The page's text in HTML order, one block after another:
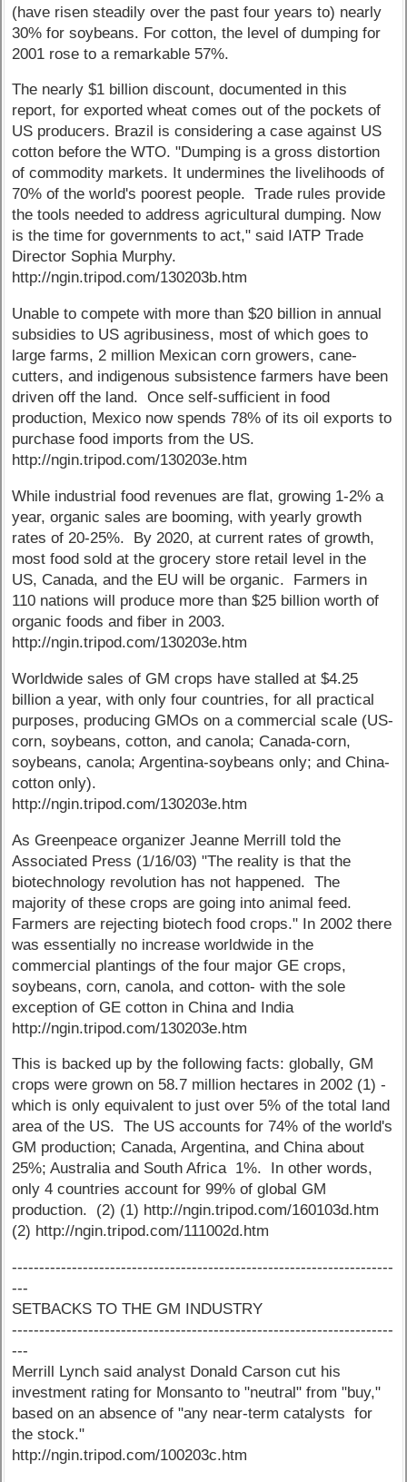
(have risen steadily over the past four years to) nearly
30% for soybeans. For cotton, the level of dumping for
2001 rose to a remarkable 57%.
The nearly $1 billion discount, documented in this
report, for exported wheat comes out of the pockets of
US producers. Brazil is considering a case against US
cotton before the WTO. "Dumping is a gross distortion
of commodity markets. It undermines the livelihoods of
70% of the world's poorest people. Trade rules provide
the tools needed to address agricultural dumping. Now
is the time for governments to act," said IATP Trade
Director Sophia Murphy.
http://ngin.tripod.com/130203b.htm
Unable to compete with more than $20 billion in annual
subsidies to US agribusiness, most of which goes to
large farms, 2 million Mexican corn growers, cane-
cutters, and indigenous subsistence farmers have been
driven off the land. Once self-sufficient in food
production, Mexico now spends 78% of its oil exports to
purchase food imports from the US.
http://ngin.tripod.com/130203e.htm
While industrial food revenues are flat, growing 1-2% a
year, organic sales are booming, with yearly growth
rates of 20-25%. By 2020, at current rates of growth,
most food sold at the grocery store retail level in the
US, Canada, and the EU will be organic. Farmers in
110 nations will produce more than $25 billion worth of
organic foods and fiber in 2003.
http://ngin.tripod.com/130203e.htm
Worldwide sales of GM crops have stalled at $4.25
billion a year, with only four countries, for all practical
purposes, producing GMOs on a commercial scale (US-
corn, soybeans, cotton, and canola; Canada-corn,
soybeans, canola; Argentina-soybeans only; and China-
cotton only).
http://ngin.tripod.com/130203e.htm
As Greenpeace organizer Jeanne Merrill told the
Associated Press (1/16/03) "The reality is that the
biotechnology revolution has not happened. The
majority of these crops are going into animal feed.
Farmers are rejecting biotech food crops." In 2002 there
was essentially no increase worldwide in the
commercial plantings of the four major GE crops,
soybeans, corn, canola, and cotton- with the sole
exception of GE cotton in China and India
http://ngin.tripod.com/130203e.htm
This is backed up by the following facts: globally, GM
crops were grown on 58.7 million hectares in 2002 (1) -
which is only equivalent to just over 5% of the total land
area of the US. The US accounts for 74% of the world's
GM production; Canada, Argentina, and China about
25%; Australia and South Africa 1%. In other words,
only 4 countries account for 99% of global GM
production. (2) (1) http://ngin.tripod.com/160103d.htm
(2) http://ngin.tripod.com/111002d.htm
----------------------------------------------------------------------
---
SETBACKS TO THE GM INDUSTRY
----------------------------------------------------------------------
---
Merrill Lynch said analyst Donald Carson cut his
investment rating for Monsanto to "neutral" from "buy,"
based on an absence of "any near-term catalysts for
the stock."
http://ngin.tripod.com/100203c.htm